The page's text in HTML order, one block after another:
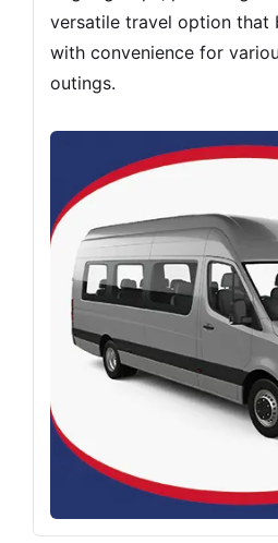
versatile travel option that
with convenience for
outings.